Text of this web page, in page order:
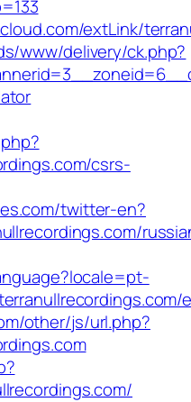
extLink/
www/delivery/ck.php?
csrs-
twitter-en?
other/js/url.php?